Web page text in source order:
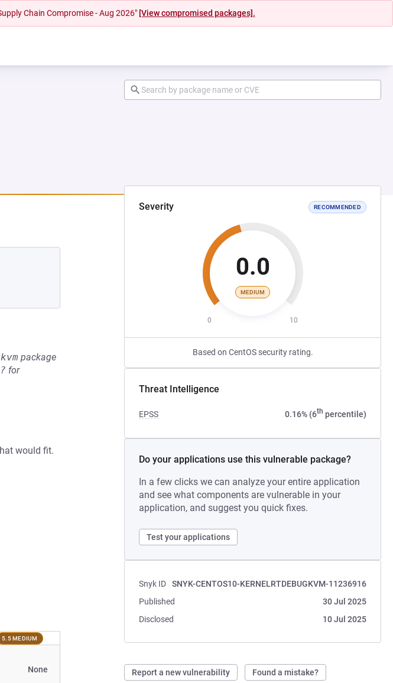
Chain Compromise - Aug 2026" [View compromised packages].
Severity RECOMMENDED
0.0
MEDIUM
0 10
Based on CentOS security rating.
Threat Intelligence
EPSS 0.16% (6th percentile)
Do your applications use this vulnerable package?
In a few clicks we can analyze your entire application
and see what components are vulnerable in your
application, and suggest you quick fixes.
Test your applications
Snyk ID
SNYK-CENTOS10-KERNELRTDEBUGKVM-11236916
Published
30 Jul 2025
Disclosed
10 Jul 2025
Report a new vulnerability Found a mistake?
package
for
would fit.
5.5 MEDIUM
None